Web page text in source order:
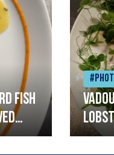
fish